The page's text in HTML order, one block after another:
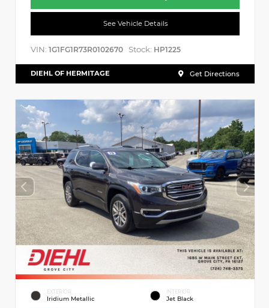
See Vehicle Details
VIN: 1G1FG1R73R0102670 Stock: HP1225
DIEHL OF HERMITAGE Get Directions
EXTERIOR
Iridium Metallic
INTERIOR
Jet Black